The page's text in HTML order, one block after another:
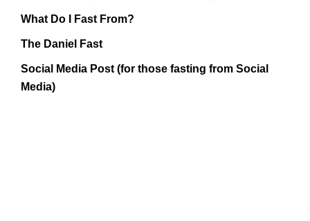
What Do I Fast From?
The Daniel Fast
Social Media Post (for those fasting from Social
Media)